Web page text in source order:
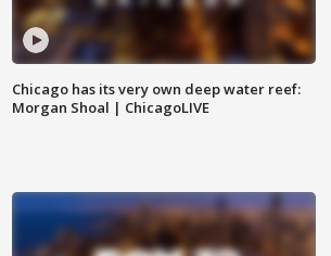
Chicago has its very own deep water reef:
Morgan Shoal | ChicagoLIVE